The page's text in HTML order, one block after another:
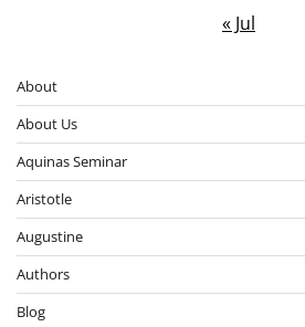
« Jul
About
About Us
Aquinas Seminar
Aristotle
Augustine
Authors
Blog